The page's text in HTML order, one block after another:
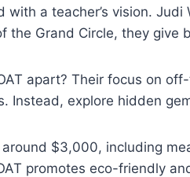
with a teacher’s vision.
the Grand Circle, they give
apart? Their focus on
Instead, explore hidden
$3,000, including
promotes eco-friendly